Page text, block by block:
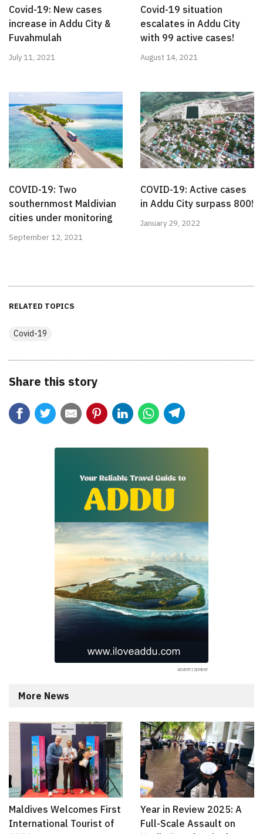
Covid-19: New cases
increase in Addu City &
Fuvahmulah
July 11, 2021
Covid-19 situation
escalates in Addu City
with 99 active cases!
August 14, 2021
COVID-19: Two
southernmost Maldivian
cities under monitoring
September 12, 2021
COVID-19: Active cases
in Addu City surpass 800!
January 29, 2022
RELATED TOPICS
Covid-19
Share this story
More News
Maldives Welcomes First
International Tourist of
Year in Review 2025: A
Full-Scale Assault on